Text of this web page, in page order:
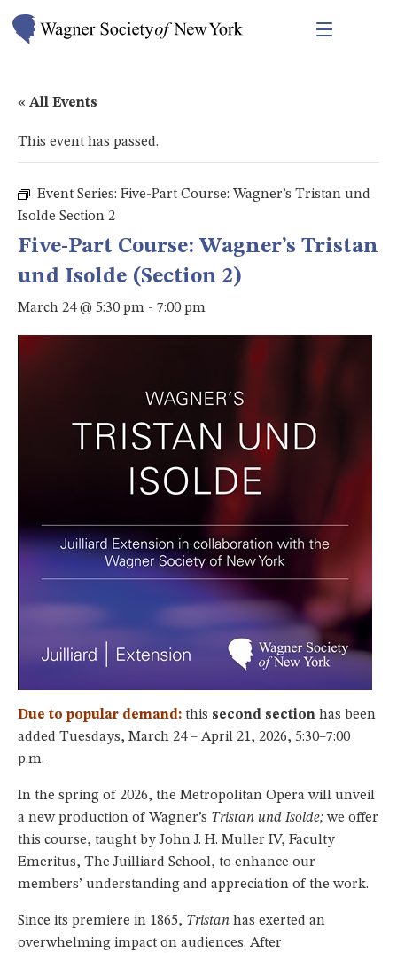
« All Events
This event has passed.
Event Series: Five-Part Course: Wagner’s Tristan und
Isolde Section 2
Five-Part Course: Wagner’s Tristan
und Isolde (Section 2)
March 24 @ 5:30 pm - 7:00 pm
Due to popular demand: this second section has been
added Tuesdays, March 24 – April 21, 2026, 5:30–7:00
p.m.
In the spring of 2026, the Metropolitan Opera will unveil
a new production of Wagner’s Tristan und Isolde;we offer
this course, taught by John J. H. Muller IV, Faculty
Emeritus, The Juilliard School, to enhance our
members’ understanding and appreciation of the work.
Since its premiere in 1865, Tristan has exerted an
overwhelming impact on audiences. After